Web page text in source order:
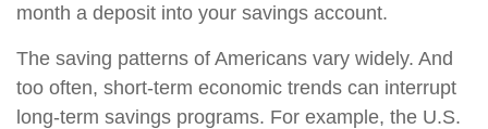
month a deposit into your savings account.
The saving patterns of Americans vary widely. And
too often, short-term economic trends can interrupt
long-term savings programs. For example, the U.S.